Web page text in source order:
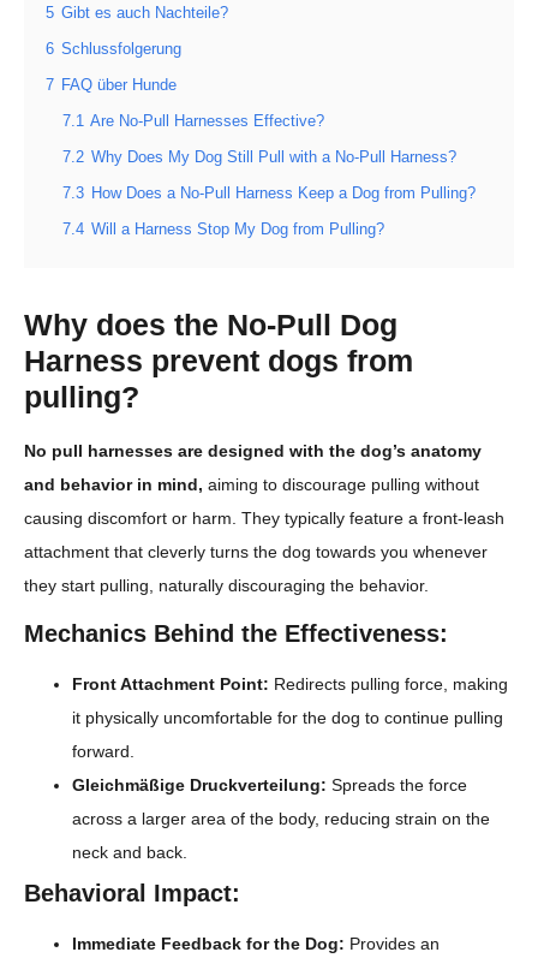
5 Gibt es auch Nachteile?
6 Schlussfolgerung
7 FAQ über Hunde
7.1 Are No-Pull Harnesses Effective?
7.2 Why Does My Dog Still Pull with a No-Pull Harness?
7.3 How Does a No-Pull Harness Keep a Dog from Pulling?
7.4 Will a Harness Stop My Dog from Pulling?
Why does the No-Pull Dog
Harness prevent dogs from
pulling?
No pull harnesses are designed with the dog’s anatomy
and behavior in mind, aiming to discourage pulling without
causing discomfort or harm. They typically feature a front-leash
attachment that cleverly turns the dog towards you whenever
they start pulling, naturally discouraging the behavior.
Mechanics Behind the Effectiveness:
Front Attachment Point: Redirects pulling force, making
it physically uncomfortable for the dog to continue pulling
forward.
Gleichmäßige Druckverteilung: Spreads the force
across a larger area of the body, reducing strain on the
neck and back.
Behavioral Impact:
Immediate Feedback for the Dog: Provides an